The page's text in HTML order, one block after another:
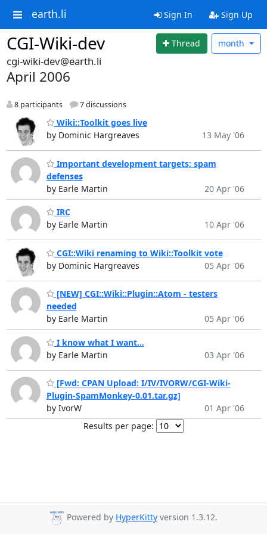
earth.li Sign In Sign Up
CGI-Wiki-dev Thread month
cgi-wiki-dev@earth.li
April 2006
8 participants 7 discussions
Wiki::Toolkit goes live
by Dominic Hargreaves
13 May '06
Important development targets; spam
defenses
by Earle Martin
20 Apr '06
IRC
by Earle Martin
10 Apr '06
CGI::Wiki renaming to Wiki::Toolkit vote
by Dominic Hargreaves
05 Apr '06
[NEW] CGI::Wiki::Plugin::Atom - testers
needed
by Earle Martin
05 Apr '06
I know what I want...
by Earle Martin
03 Apr '06
[Fwd: CPAN Upload: I/IV/IVORW/CGI-Wiki-
Plugin-SpamMonkey-0.01.tar.gz]
by IvorW
01 Apr '06
Results per page:
Powered by HyperKitty version 1.3.12.